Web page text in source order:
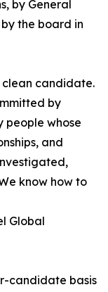
by General
the board in
clean candidate.
by
people whose
and
know how to
Global
candidate basis